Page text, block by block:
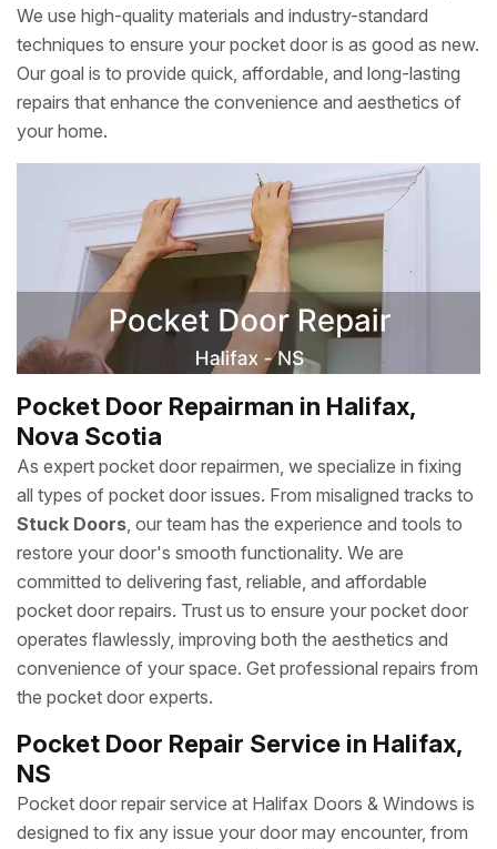
We use high-quality materials and industry-standard
techniques to ensure your pocket door is as good as new.
Our goal is to provide quick, affordable, and long-lasting
repairs that enhance the convenience and aesthetics of
your home.
Pocket Door Repairman in Halifax,
Nova Scotia
As expert pocket door repairmen, we specialize in fixing
all types of pocket door issues. From misaligned tracks to
Stuck Doors, our team has the experience and tools to
restore your door's smooth functionality. We are
committed to delivering fast, reliable, and affordable
pocket door repairs. Trust us to ensure your pocket door
operates flawlessly, improving both the aesthetics and
convenience of your space. Get professional repairs from
the pocket door experts.
Pocket Door Repair Service in Halifax,
NS
Pocket door repair service at Halifax Doors & Windows is
designed to fix any issue your door may encounter, from